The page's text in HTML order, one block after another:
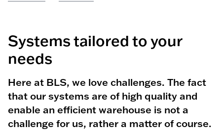
Systems tailored toyour
needs
Here at BLS, we love challenges. The fact
that our systems are of high quality and
enable an efficient warehouse is not a
challenge for us, rather a matter of course.